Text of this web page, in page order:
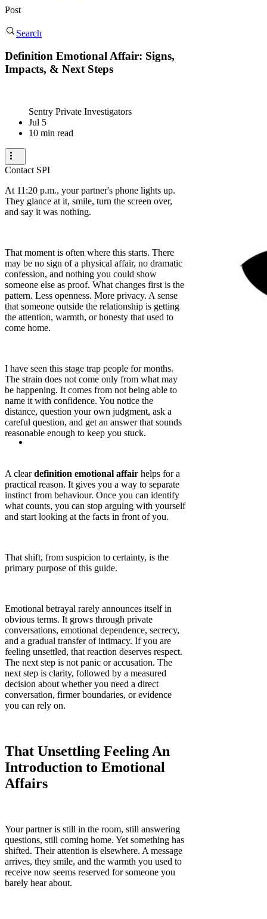
Post
Search
Definition Emotional Affair: Signs,
Impacts, & Next Steps
Sentry Private Investigators
Jul 5
10 min read
Contact SPI
At 11:20 p.m., your partner's phone lights up.
They glance at it, smile, turn the screen over,
and say it was nothing.
That moment is often where this starts. There
may be no sign of a physical affair, no dramatic
confession, and nothing you could show
someone else as proof. What changes first is the
pattern. Less openness. More privacy. A sense
that someone outside the relationship is getting
the attention, warmth, or honesty that used to
come home.
I have seen this stage trap people for months.
The strain does not come only from what may
be happening. It comes from not being able to
name it with confidence. You notice the
distance, question your own judgment, ask a
careful question, and get an answer that sounds
reasonable enough to keep you stuck.
A cleardefinition emotional affair helps for a
practical reason. It gives you a way to separate
instinct from behaviour. Once you can identify
what counts, you can stop arguing with yourself
and start looking at the facts in front of you.
That shift, from suspicion to certainty, is the
primary purpose of this guide.
Emotional betrayal rarely announces itself in
obvious terms. It grows through private
conversations, emotional dependence, secrecy,
and a gradual transfer of intimacy. If you are
feeling unsettled, that reaction deserves respect.
The next step is not panic or accusation. The
next step is clarity, followed by a measured
decision about whether you need a direct
conversation, firmer boundaries, or evidence
you can rely on.
That Unsettling Feeling An
Introduction to Emotional
Affairs
Your partner is still in the room, still answering
questions, still coming home. Yet something has
shifted. Their attention is elsewhere. A message
arrives, they smile, and the warmth you used to
receive now seems reserved for someone you
barely hear about.